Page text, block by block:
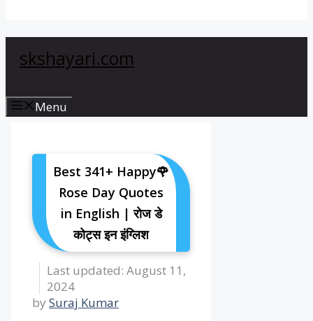
skshayari.com
Menu
Best 341+ Happy🌹
Rose Day Quotes
in English | रोज डे
कोट्स इन इंग्लिश
August 11,
2024
by Suraj Kumar